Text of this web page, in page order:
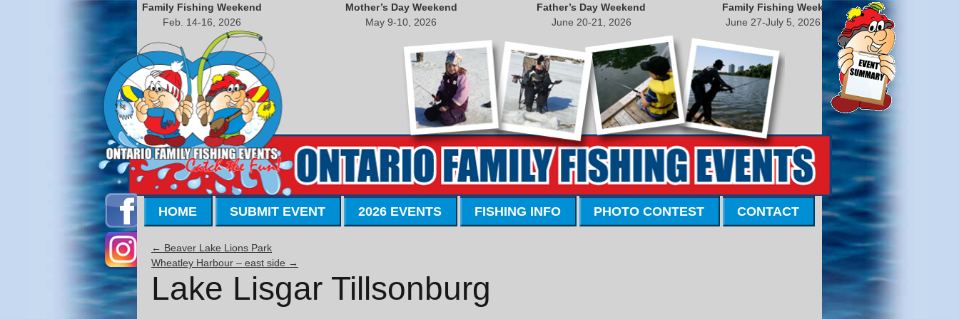
Family Fishing Weekend
Feb. 14-16, 2026
Mother’s Day Weekend
May 9-10, 2026
Father’s Day Weekend
June 20-21, 2026
Family Fishing Week
June 27-July 5, 2026
HOME SUBMIT EVENT 2026 EVENTS FISHING INFO PHOTO CONTEST CONTACT
← Beaver Lake Lions Park
Wheatley Harbour – east side →
Lake Lisgar Tillsonburg